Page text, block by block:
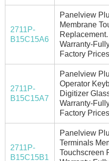
2711P-
B15C15A6
Panelview
Membrane
Warranty-
Factory
2711P-
B15C15A7
Panelview
Operator
Digitizer
Warranty-
Factory
2711P-
B15C15B1
Panelview
Terminals
Touchscreen